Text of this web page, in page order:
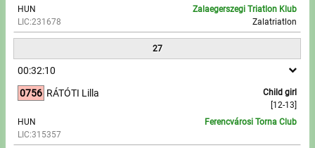
HUN
LIC:231678
Zalaegerszegi Triatlon Klub
Zalatriatlon
27
00:32:10
0756
Child girl
[12-13]
RÁTÓTI Lilla
HUN
LIC:315357
Ferencvárosi Torna Club